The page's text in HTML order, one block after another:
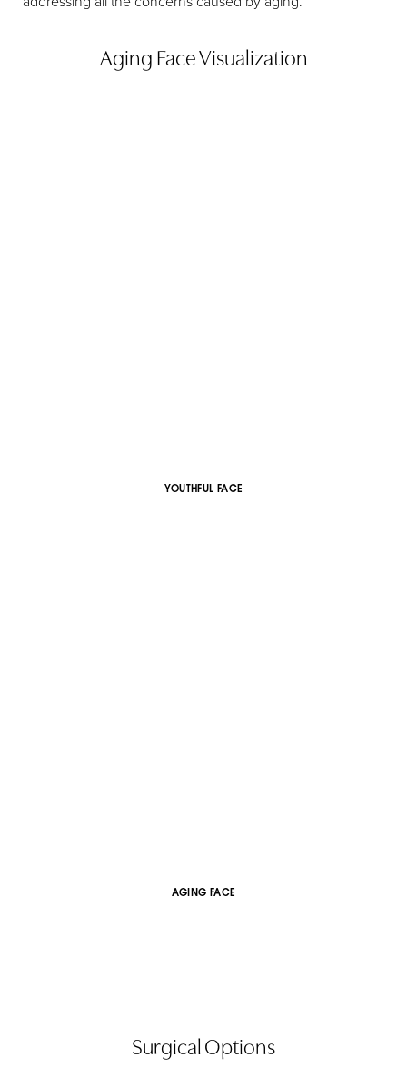
Aging Face Visualization
YOUTHFUL FACE
AGING FACE
Surgical Options